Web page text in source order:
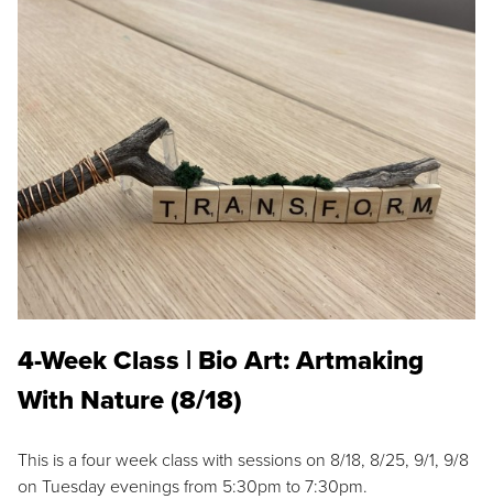
4-Week Class | Bio Art: Artmaking
With Nature (8/18)
This is a four week class with sessions on 8/18, 8/25, 9/1, 9/8
on Tuesday evenings from 5:30pm to 7:30pm.